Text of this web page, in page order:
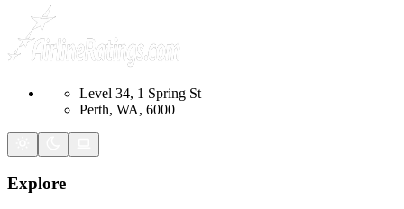
Level 34, 1 Spring St
Perth, WA, 6000
Explore